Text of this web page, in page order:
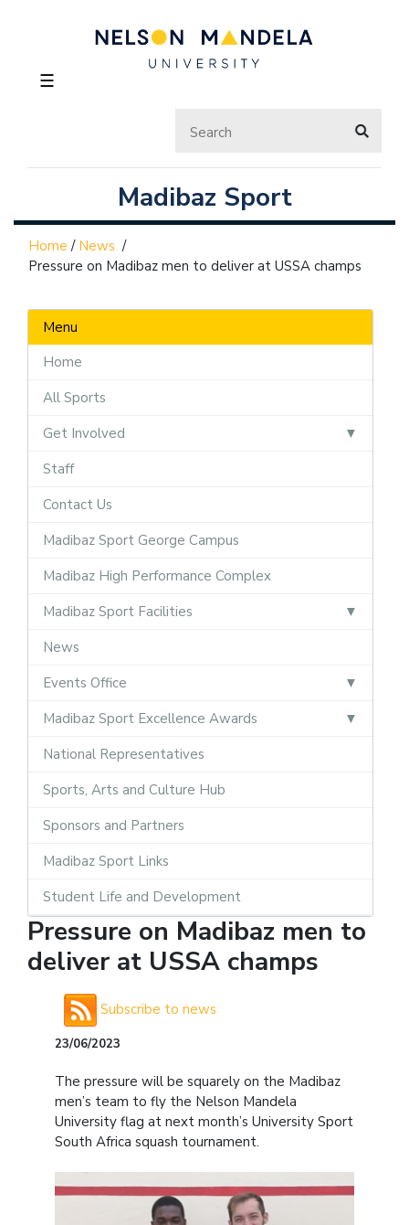
☰
Madibaz Sport
Home / News /
Pressure on Madibaz men to deliver at USSA champs
Menu
Home
All Sports
Get Involved
Staff
Contact Us
Madibaz Sport George Campus
Madibaz High Performance Complex
Madibaz Sport Facilities
News
Events Office
Madibaz Sport Excellence Awards
National Representatives
Sports, Arts and Culture Hub
Sponsors and Partners
Madibaz Sport Links
Student Life and Development
Pressure on Madibaz men to
deliver at USSA champs
Subscribe to news
23/06/2023
The pressure will be squarely on the Madibaz
men’s team to fly the Nelson Mandela
University flag at next month’s University Sport
South Africa squash tournament.